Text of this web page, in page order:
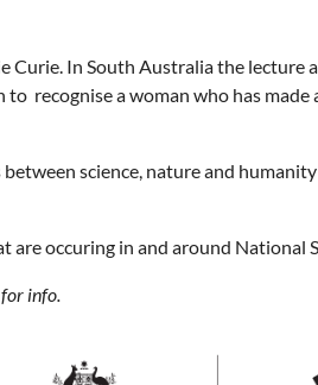
In South Australia the lecture
to recognise a woman who has
science, nature and
occuring in and around National
for info.